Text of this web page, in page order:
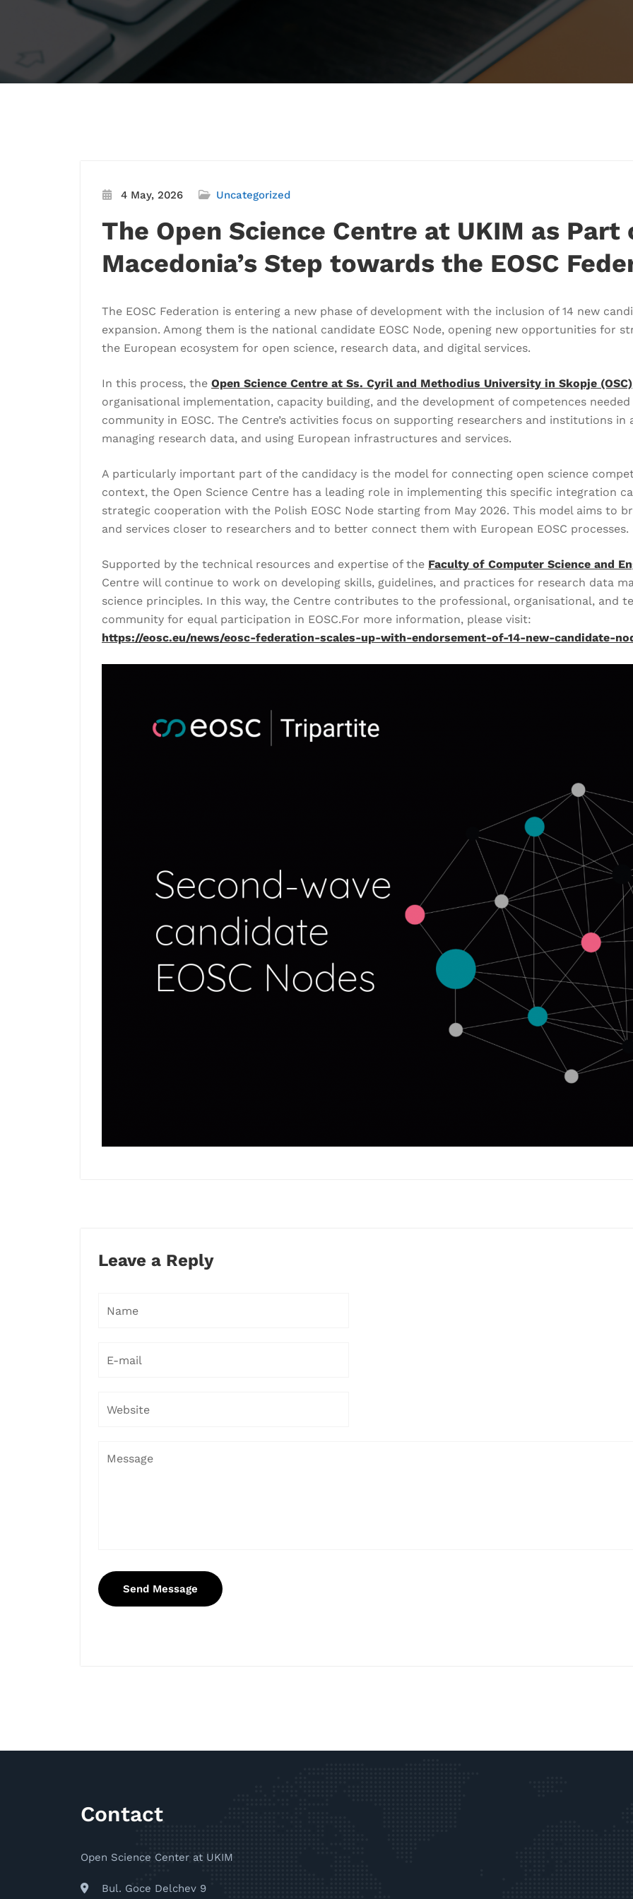
4 May, 2026 Uncategorized
The Open Science Centre at UKIM as
Macedonia’s Step towards the EOSC
The EOSC Federation is entering a new phase of development with the inclusion of 14 new
expansion. Among them is the national candidate EOSC Node, opening new opportunities for
the European ecosystem for open science, research data, and digital services.
In this process, the Open Science Centre at Ss. Cyril and Methodius University in Skopje (OSC)
organisational implementation, capacity building, and the development of competences
community in EOSC. The Centre’s activities focus on supporting researchers and institutions in
managing research data, and using European infrastructures and services.
A particularly important part of the candidacy is the model for connecting open science
context, the Open Science Centre has a leading role in implementing this specific integration
strategic cooperation with the Polish EOSC Node starting from May 2026. This model aims to
and services closer to researchers and to better connect them with European EOSC processes.
Supported by the technical resources and expertise of the Faculty of Computer Science and
Centre will continue to work on developing skills, guidelines, and practices for research data
science principles. In this way, the Centre contributes to the professional, organisational, and
community for equal participation in EOSC.For more information, please visit:
https://eosc.eu/news/eosc-federation-scales-up-with-endorsement-of-14-new-candidate-
Leave a Reply
Contact
Open Science Center at UKIM
Bul. Goce Delchev 9